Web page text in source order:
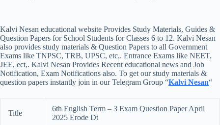
Kalvi Nesan educational website Provides Study Materials, Guides &
Question Papers for School Students for Classes 6 to 12. Kalvi Nesan
also provides study materials & Question Papers to all Government
Exams like TNPSC, TRB, UPSC, etc,. Entrance Exams like NEET,
JEE, ect,. Kalvi Nesan Provides Recent educational news and Job
Notification, Exam Notifications also. To get our study materials &
question papers instantly join in our Telegram Group “Kalvi Nesan“
Title
6th English Term – 3 Exam Question Paper April
2025 Erode Dt